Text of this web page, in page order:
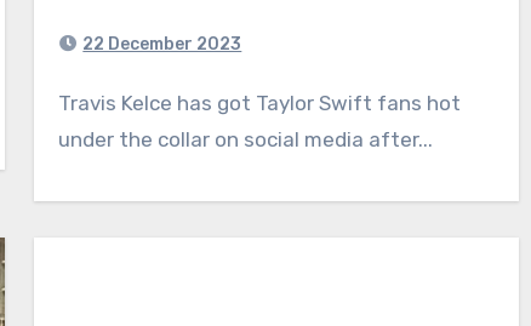
22 December 2023
Travis Kelce has got Taylor Swift fans hot
under the collar on social media after...